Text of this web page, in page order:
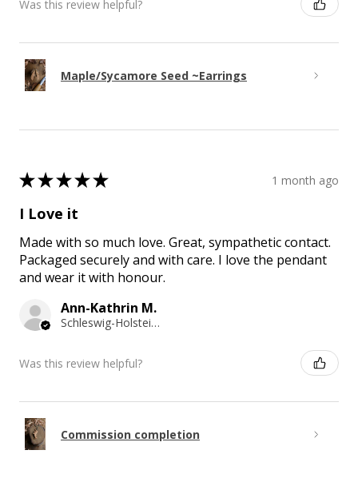
Was this review helpful?
Maple/Sycamore Seed ~Earrings
★★★★★ 1 month ago
I Love it
Made with so much love. Great, sympathetic contact.
Packaged securely and with care. I love the pendant
and wear it with honour.
Ann-Kathrin M.
Schleswig-Holstein, Germany
Was this review helpful?
Commission completion